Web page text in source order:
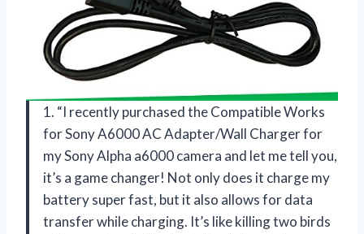
1. “I recently purchased the Compatible Works
for Sony A6000 AC Adapter/Wall Charger for
my Sony Alpha a6000 camera and let me tell you,
it’s a game changer! Not only does it charge my
battery super fast, but it also allows for data
transfer while charging. It’s like killing two birds